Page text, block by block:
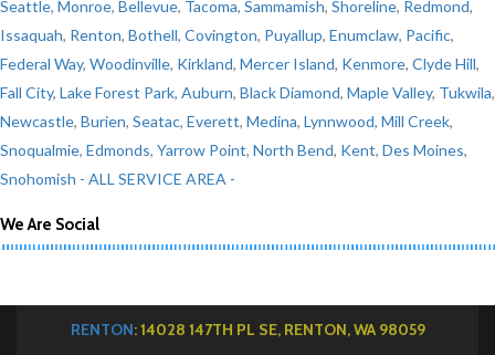
Seattle, Monroe, Bellevue, Tacoma, Sammamish, Shoreline, Redmond,
Issaquah, Renton, Bothell, Covington, Puyallup, Enumclaw, Pacific,
Federal Way, Woodinville, Kirkland, Mercer Island, Kenmore, Clyde Hill,
Fall City, Lake Forest Park, Auburn, Black Diamond, Maple Valley, Tukwila,
Newcastle, Burien, Seatac, Everett, Medina, Lynnwood, Mill Creek,
Snoqualmie, Edmonds, Yarrow Point, North Bend, Kent, Des Moines,
Snohomish - ALL SERVICE AREA -
We Are Social
RENTON: 14028 147TH PL SE, RENTON, WA 98059